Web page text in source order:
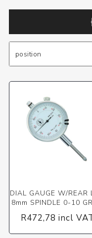
DIAL GAUGE W/REAR
8mm SPINDLE 0-10
R472,78 incl